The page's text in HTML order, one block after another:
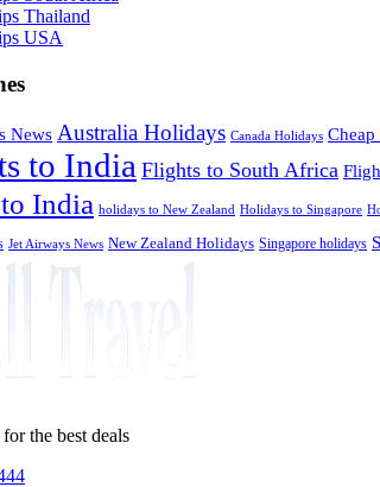
Thailand
USA
News Australia Holidays Canada Holidays
to India Flights to South Africa
India holidays to New Zealand Holidays to Singapore
Jet Airways News New Zealand Holidays Singapore holidays
for the best deals